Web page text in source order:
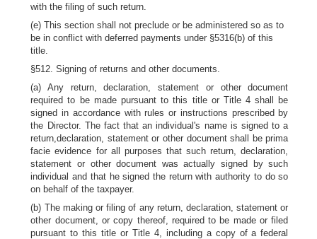
with the filing of such return.
(e) This section shall not preclude or be administered so as to
be in conflict with deferred payments under §5316(b) of this
title.
§512. Signing of returns and other documents.
(a) Any return, declaration, statement or other document
required to be made pursuant to this title or Title 4 shall be
signed in accordance with rules or instructions prescribed by
the Director. The fact that an individual's name is signed to a
return,declaration, statement or other document shall be prima
facie evidence for all purposes that such return, declaration,
statement or other document was actually signed by such
individual and that he signed the return with authority to do so
on behalf of the taxpayer.
(b) The making or filing of any return, declaration, statement or
other document, or copy thereof, required to be made or filed
pursuant to this title or Title 4, including a copy of a federal